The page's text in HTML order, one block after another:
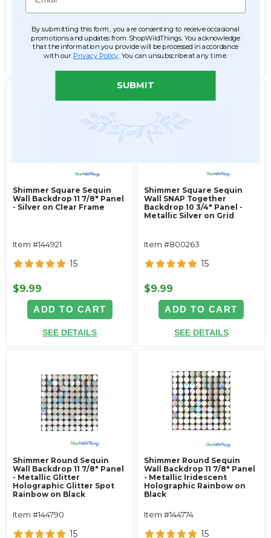
ADD TO CART
SEE DETAILS
ADD TO CART
SEE DETAILS
Shimmer Square Sequin
Wall Backdrop 11 7/8" Panel
- Silver on Clear Frame
Item #144921
15
$9.99
ADD TO CART
SEE DETAILS
Shimmer Square Sequin
Wall SNAP Together
Backdrop 10 3/4" Panel -
Metallic Silver on Grid
Item #800263
15
$9.99
ADD TO CART
SEE DETAILS
Shimmer Round Sequin
Wall Backdrop 11 7/8" Panel
- Metallic Glitter
Holographic Glitter Spot
Rainbow on Black
Item #144790
15
Shimmer Round Sequin
Wall Backdrop 11 7/8" Panel
- Metallic Iridescent
Holographic Rainbow on
Black
Item #144774
15
By submitting this form, you are consenting to receive occasional
promotions and updates from ShopWildThings. You acknowledge
that the information you provide will be processed in accordance
with our Privacy Policy . You can unsubscribe at any time.
SUBMIT